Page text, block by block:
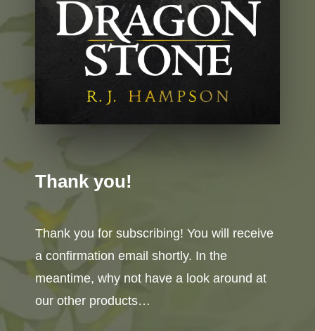
Thank you!
Thank you for subscribing! You will receive
a confirmation email shortly. In the
meantime, why not have a look around at
our other products…